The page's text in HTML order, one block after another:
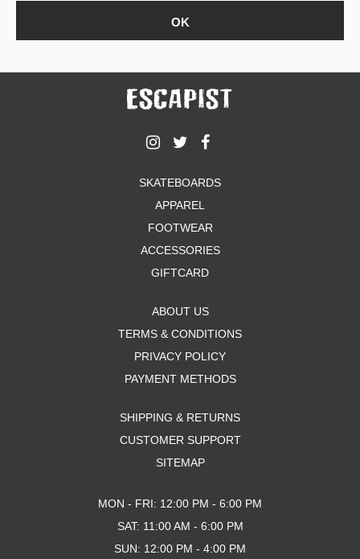
SKATEBOARDS
APPAREL
FOOTWEAR
ACCESSORIES
GIFTCARD
ABOUT US
TERMS & CONDITIONS
PRIVACY POLICY
PAYMENT METHODS
SHIPPING & RETURNS
CUSTOMER SUPPORT
SITEMAP
MON - FRI: 12:00 PM - 6:00 PM
SAT: 11:00 AM - 6:00 PM
SUN: 12:00 PM - 4:00 PM